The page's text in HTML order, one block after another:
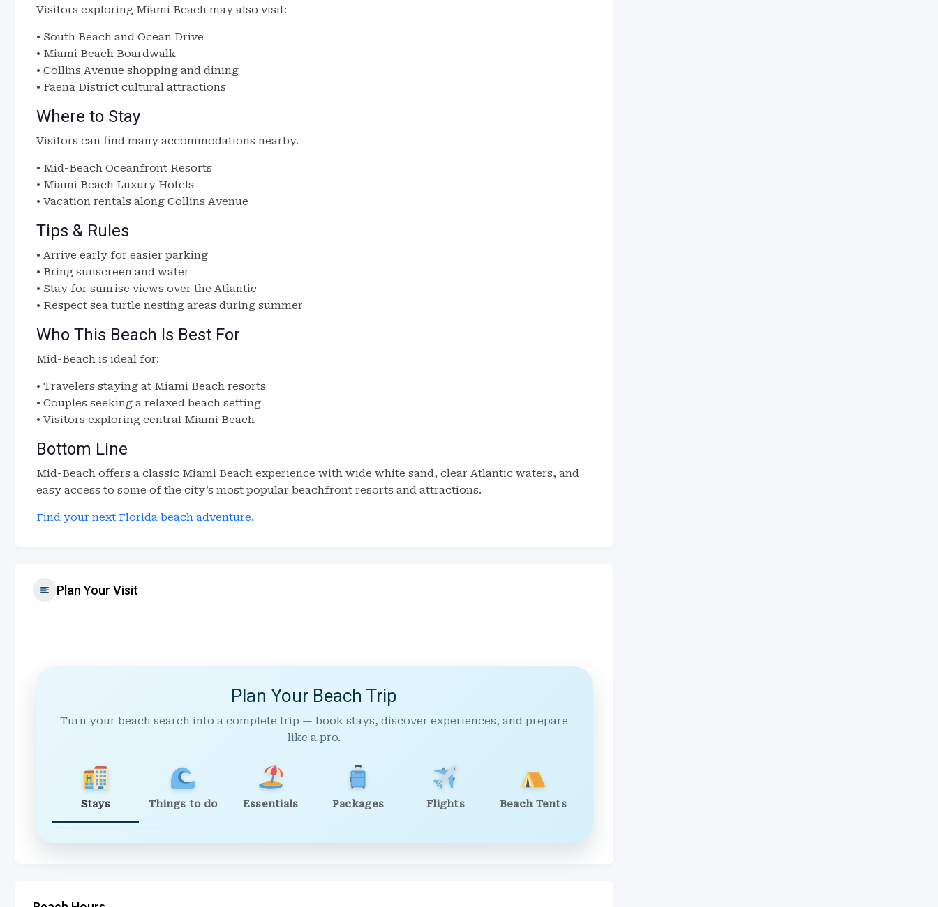
Visitors exploring Miami Beach may also visit:
• South Beach and Ocean Drive
• Miami Beach Boardwalk
• Collins Avenue shopping and dining
• Faena District cultural attractions
Where to Stay
Visitors can find many accommodations nearby.
• Mid-Beach Oceanfront Resorts
• Miami Beach Luxury Hotels
• Vacation rentals along Collins Avenue
Tips & Rules
• Arrive early for easier parking
• Bring sunscreen and water
• Stay for sunrise views over the Atlantic
• Respect sea turtle nesting areas during summer
Who This Beach Is Best For
Mid-Beach is ideal for:
• Travelers staying at Miami Beach resorts
• Couples seeking a relaxed beach setting
• Visitors exploring central Miami Beach
Bottom Line
Mid-Beach offers a classic Miami Beach experience with wide white sand, clear Atlantic waters, and
easy access to some of the city’s most popular beachfront resorts and attractions.
Find your next Florida beach adventure.
Plan Your Visit
Plan Your Beach Trip
Turn your beach search into a complete trip — book stays, discover experiences, and prepare
like a pro.
Stays Things to do Essentials Packages Flights Beach Tents